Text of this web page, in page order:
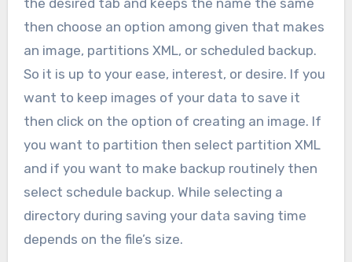
then choose an option among given that makes
an image, partitions XML, or scheduled backup.
So it is up to your ease, interest, or desire. If you
want to keep images of your data to save it
then click on the option of creating an image. If
you want to partition then select partition XML
and if you want to make backup routinely then
select schedule backup. While selecting a
directory during saving your data saving time
depends on the file’s size.